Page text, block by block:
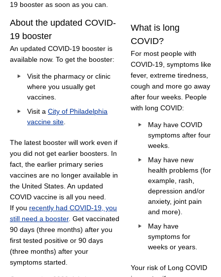
19 booster as soon as you can.
What is long
COVID?
For most people with
COVID-19, symptoms like
fever, extreme tiredness,
cough and more go away
after four weeks. People
with long COVID:
May have COVID
symptoms after four
weeks.
May have new
health problems (for
example, rash,
depression and/or
anxiety, joint pain
and more).
May have
symptoms for
weeks or years.
Your risk of Long COVID
About the updated COVID-
19 booster
An updated COVID-19 booster is
available now. To get the booster:
Visit the pharmacy or clinic
where you usually get
vaccines.
Visit a City of Philadelphia
vaccine site
The latest booster will work even if
you did not get earlier boosters. In
fact, the earlier primary series
vaccines are no longer available in
the United States. An updated
COVID vaccine is all you need.
If you recently had COVID-19, you
still need a booster. Get vaccinated
90 days (three months) after you
first tested positive or 90 days
(three months) after your
symptoms started.